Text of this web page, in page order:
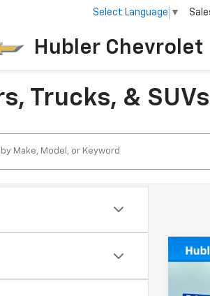
Hubler Chevrolet
Select Language ▼
Trucks, &